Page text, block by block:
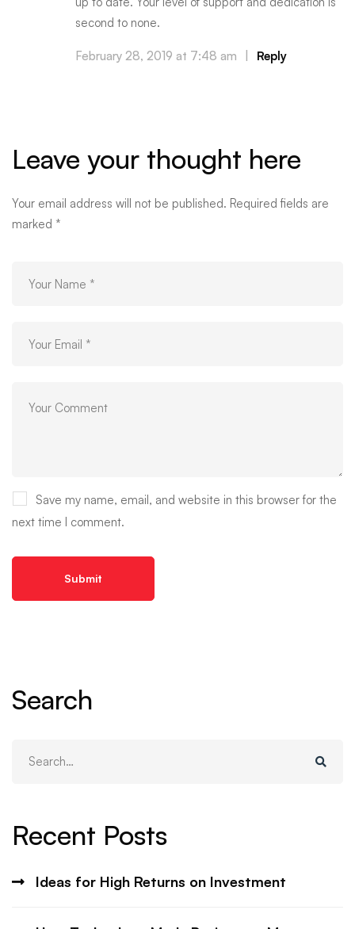
second to none.
February 28, 2019 at 7:48 am Reply
Leave your thought here
Your email address will not be published. Required fields are
marked *
Save my name, email, and website in this browser for the
next time I comment.
Search
Recent Posts
Ideas for High Returns on Investment